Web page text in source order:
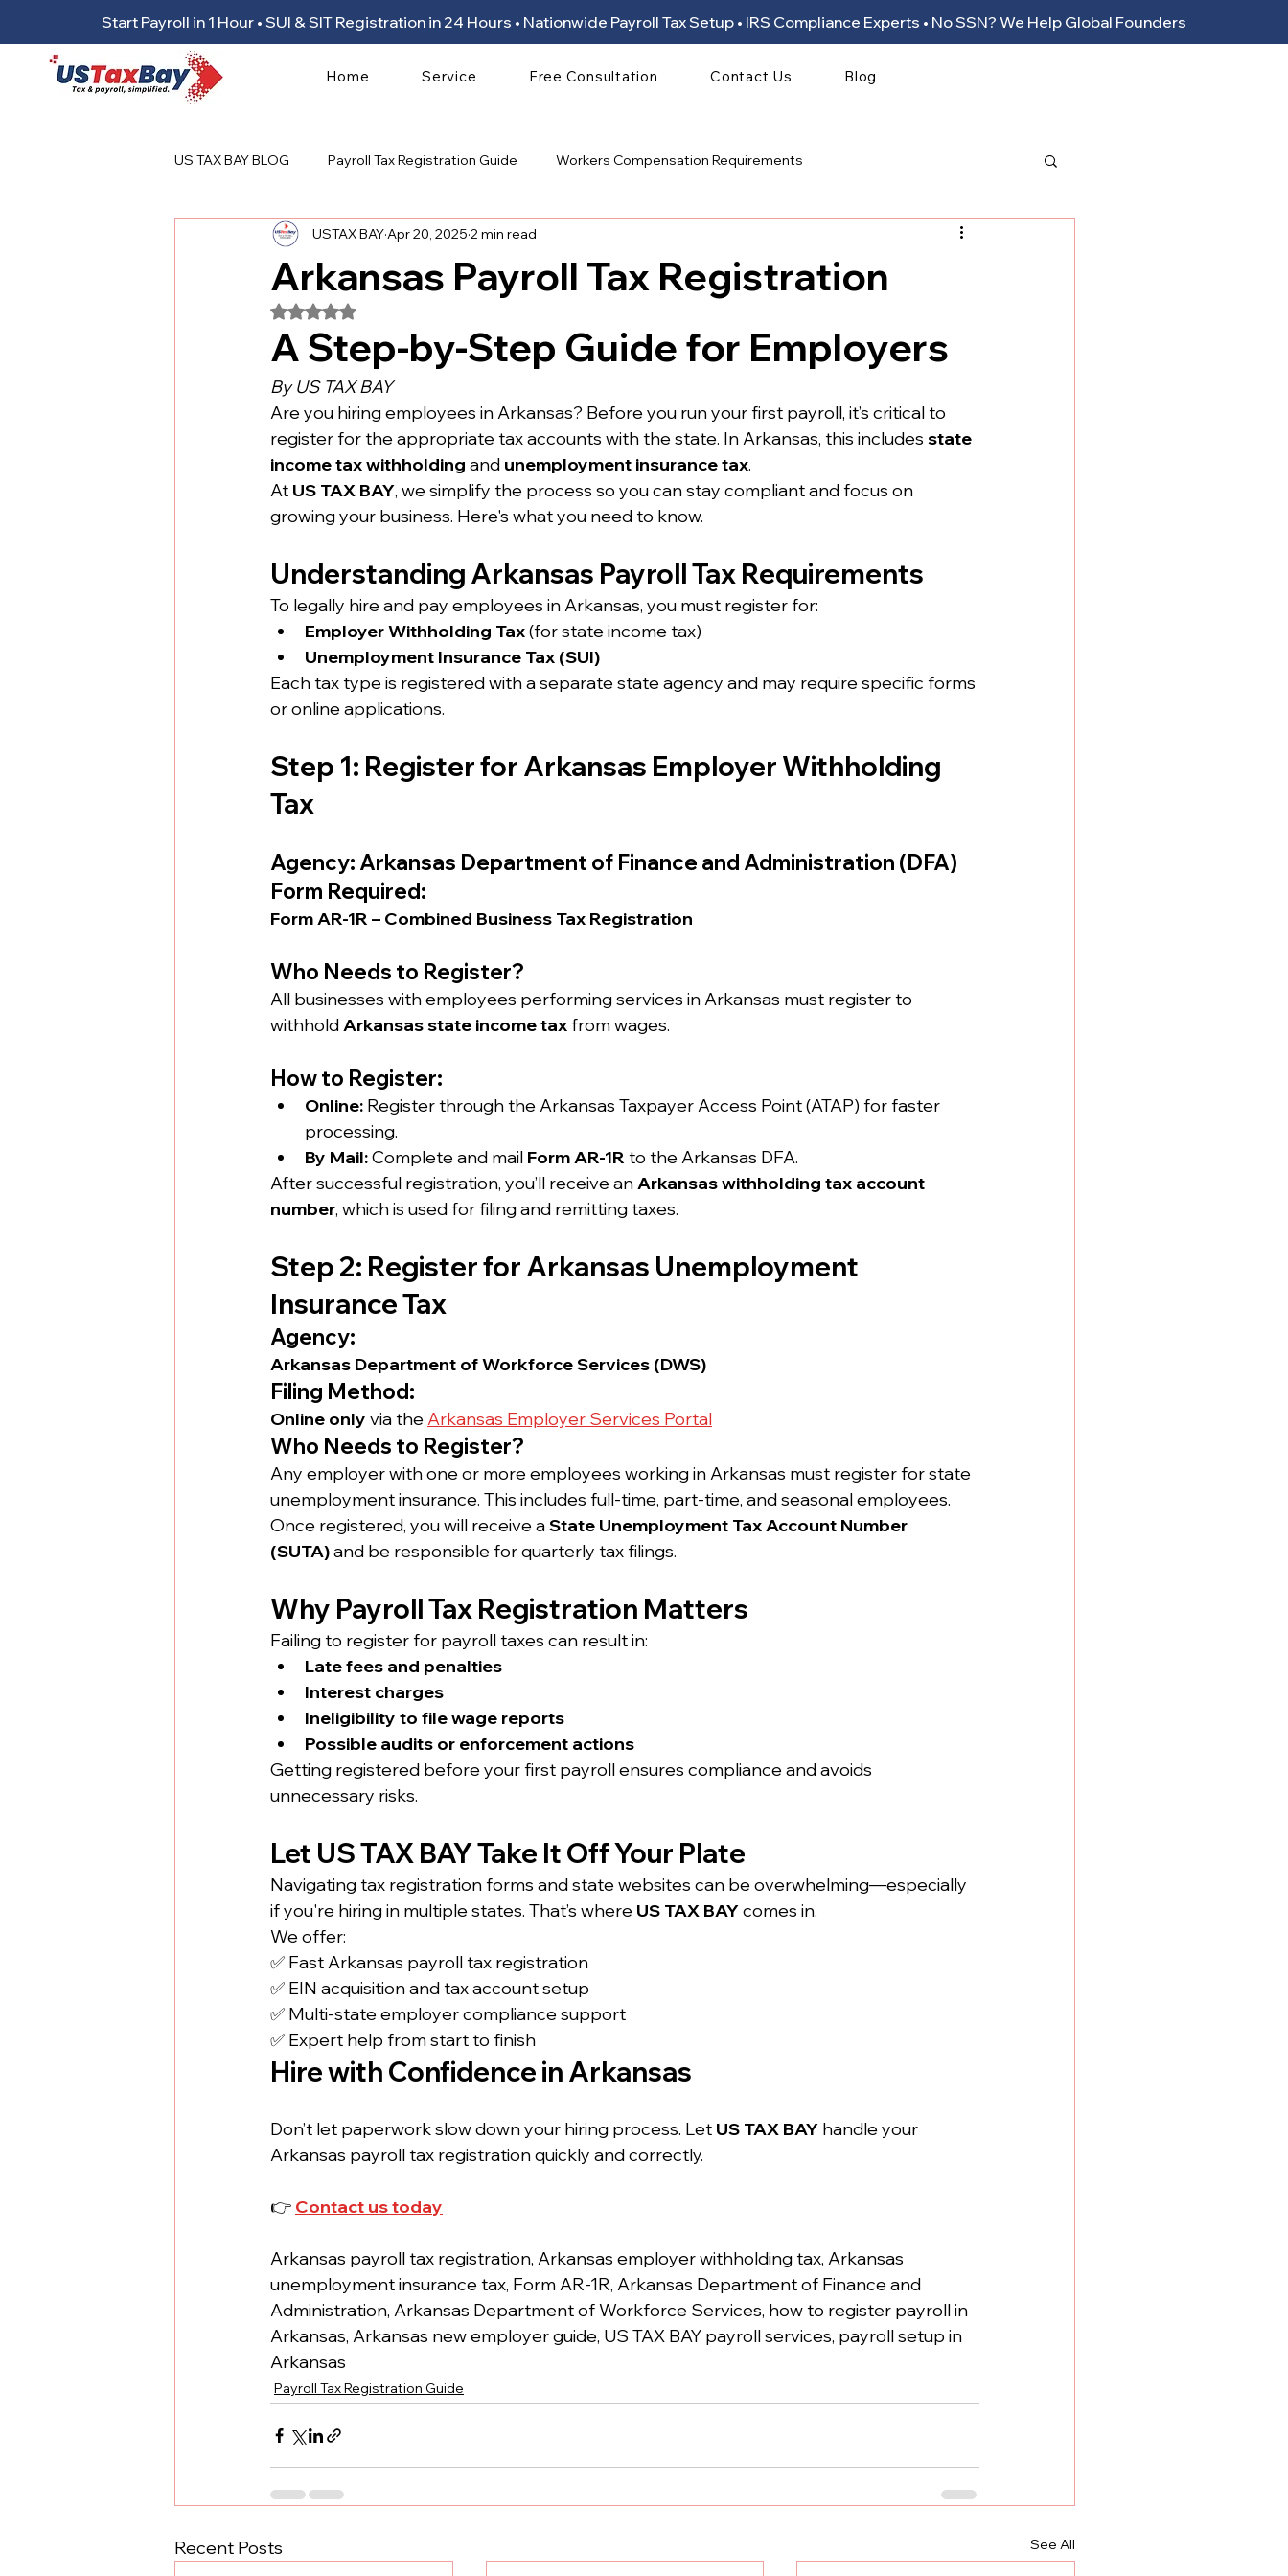
Start Payroll in 1 Hour • SUI & SIT Registration in 24 Hours • Nationwide Payroll Tax Setup • IRS Compliance Experts • No SSN? We Help Global Founders
Home Service Free Consultation Contact Us Blog
US TAX BAY BLOG Payroll Tax Registration Guide Workers Compensation Requirements
Arkansas Payroll Tax Registration
USTAX BAY Apr 20, 2025 2 min read
Rated NaN out of 5 stars.
A Step-by-Step Guide for Employers
By US TAX BAY
Are you hiring employees in Arkansas? Before you run your first payroll, it’s critical to
register for the appropriate tax accounts with the state. In Arkansas, this includes state
income tax withholding and unemployment insurance tax.
At US TAX BAY, we simplify the process so you can stay compliant and focus on
growing your business. Here's what you need to know.
Understanding Arkansas Payroll Tax Requirements
To legally hire and pay employees in Arkansas, you must register for:
Employer Withholding Tax (for state income tax)
Unemployment Insurance Tax (SUI)
Each tax type is registered with a separate state agency and may require specific forms
or online applications.
Step 1: Register for Arkansas Employer Withholding
Tax
Agency: Arkansas Department of Finance and Administration (DFA)
Form Required:
Form AR-1R – Combined Business Tax Registration
Who Needs to Register?
All businesses with employees performing services in Arkansas must register to
withhold Arkansas state income tax from wages.
How to Register:
Online: Register through the Arkansas Taxpayer Access Point (ATAP) for faster
processing.
By Mail: Complete and mail Form AR-1R to the Arkansas DFA.
After successful registration, you’ll receive an Arkansas withholding tax account
number, which is used for filing and remitting taxes.
Step 2: Register for Arkansas Unemployment
Insurance Tax
Agency:
Arkansas Department of Workforce Services (DWS)
Filing Method:
Online only via the Arkansas Employer Services Portal
Who Needs to Register?
Any employer with one or more employees working in Arkansas must register for state
unemployment insurance. This includes full-time, part-time, and seasonal employees.
Once registered, you will receive a State Unemployment Tax Account Number
(SUTA) and be responsible for quarterly tax filings.
Why Payroll Tax Registration Matters
Failing to register for payroll taxes can result in:
Late fees and penalties
Interest charges
Ineligibility to file wage reports
Possible audits or enforcement actions
Getting registered before your first payroll ensures compliance and avoids
unnecessary risks.
Let US TAX BAY Take It Off Your Plate
Navigating tax registration forms and state websites can be overwhelming—especially
if you're hiring in multiple states. That’s where US TAX BAY comes in.
We offer:
✅ Fast Arkansas payroll tax registration
✅ EIN acquisition and tax account setup
✅ Multi-state employer compliance support
✅ Expert help from start to finish
Hire with Confidence in Arkansas
Don’t let paperwork slow down your hiring process. Let US TAX BAY handle your
Arkansas payroll tax registration quickly and correctly.
👉 Contact us today
Arkansas payroll tax registration, Arkansas employer withholding tax, Arkansas
unemployment insurance tax, Form AR-1R, Arkansas Department of Finance and
Administration, Arkansas Department of Workforce Services, how to register payroll in
Arkansas, Arkansas new employer guide, US TAX BAY payroll services, payroll setup in
Arkansas
Payroll Tax Registration Guide
Recent Posts See All